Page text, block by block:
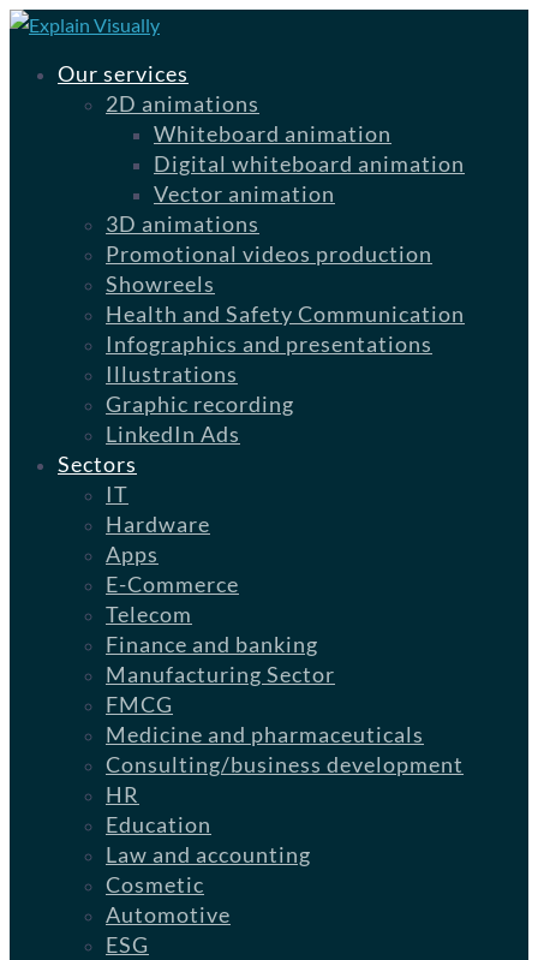
Our services
2D animations
Whiteboard animation
Digital whiteboard animation
Vector animation
3D animations
Promotional videos production
Showreels
Health and Safety Communication
Infographics and presentations
Illustrations
Graphic recording
LinkedIn Ads
Sectors
IT
Hardware
Apps
E-Commerce
Telecom
Finance and banking
Manufacturing Sector
FMCG
Medicine and pharmaceuticals
Consulting/business development
HR
Education
Law and accounting
Cosmetic
Automotive
ESG